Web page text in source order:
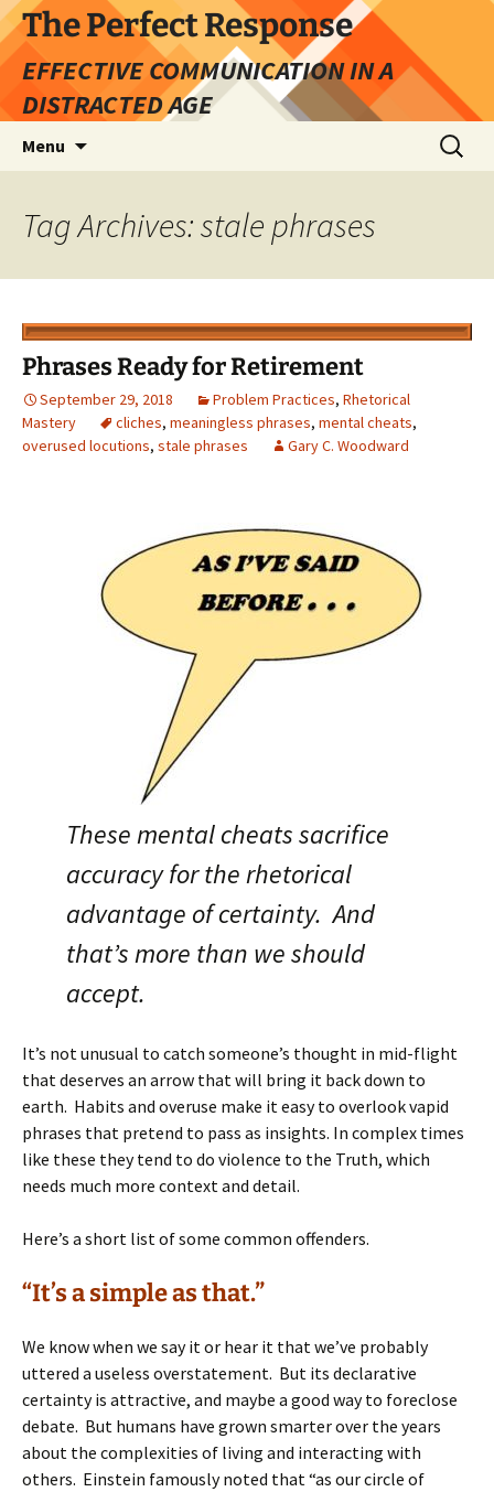
Skip
to
content
The Perfect Response
EFFECTIVE COMMUNICATION IN A
DISTRACTED AGE
Menu
Search
for:
Tag Archives: stale phrases
Phrases Ready for Retirement
September 29, 2018 Problem Practices, Rhetorical
Mastery
cliches, meaningless phrases, mental cheats,
overused locutions, stale phrases Gary C. Woodward
These mental cheats sacrifice
accuracy for the rhetorical
advantage of certainty. And
that’s more than we should
accept.
It’s not unusual to catch someone’s thought in mid-flight
that deserves an arrow that will bring it back down to
earth. Habits and overuse make it easy to overlook vapid
phrases that pretend to pass as insights. In complex times
like these they tend to do violence to the Truth, which
needs much more context and detail.
Here’s a short list of some common offenders.
“It’s a simple as that.”
We know when we say it or hear it that we’ve probably
uttered a useless overstatement. But its declarative
certainty is attractive, and maybe a good way to foreclose
debate. But humans have grown smarter over the years
about the complexities of living and interacting with
others. Einstein famously noted that “as our circle of